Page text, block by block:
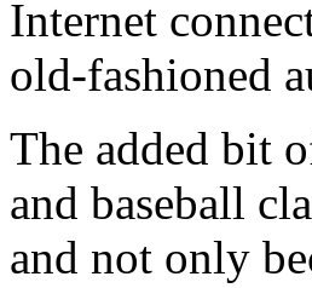
Internet
old-fashioned
The added bit
and baseball
and not only